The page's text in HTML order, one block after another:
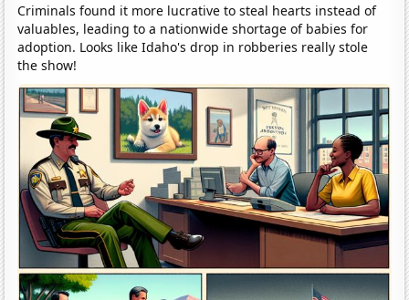
Criminals found it more lucrative to steal hearts instead of
valuables, leading to a nationwide shortage of babies for
adoption. Looks like Idaho's drop in robberies really stole
the show!